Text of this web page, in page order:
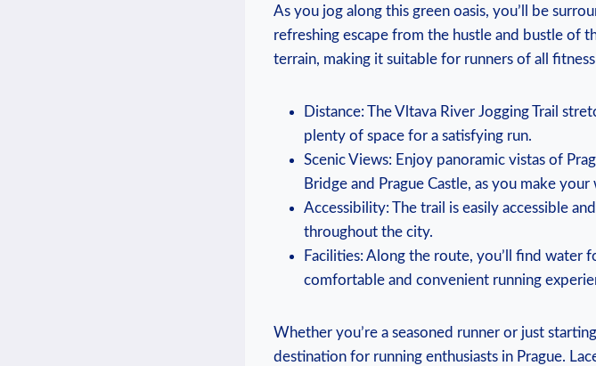
As you jog along this green oasis, you’ll be
refreshing‍ escape from ‌the hustle and bustle of
terrain, making it suitable for runners of all
Distance: The Vltava River Jogging Trail
plenty of space for a⁢ satisfying run.
Scenic Views: Enjoy panoramic vistas of
Bridge and Prague Castle, as you make
Accessibility: The⁤ trail is easily accessible
throughout the⁣ city.
Facilities: Along the⁢ route, you’ll find⁤ water
comfortable and⁤ convenient running
Whether you’re a seasoned runner⁣ or just
destination for ​running enthusiasts in Prague.‍